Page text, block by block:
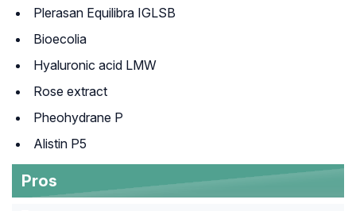
Plerasan Equilibra IGLSB
Bioecolia
Hyaluronic acid LMW
Rose extract
Pheohydrane P
Alistin P5
Pros